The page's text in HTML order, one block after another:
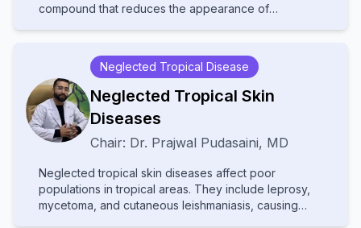
compound that reduces the appearance of
It is known for being non-hydroquinone, suitable for
long-term use, and effective on all skin types.
Neglected Tropical Disease
Neglected Tropical Skin
Diseases
Chair: Dr. Prajwal Pudasaini, MD
Neglected tropical skin diseases affect poor
populations in tropical areas. They include leprosy,
mycetoma, and cutaneous leishmaniasis, causing